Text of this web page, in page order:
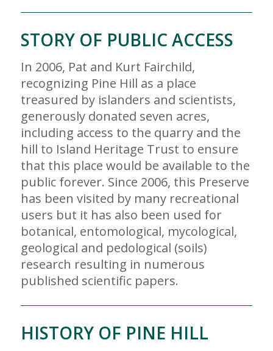
STORY OF PUBLIC ACCESS
In 2006, Pat and Kurt Fairchild,
recognizing Pine Hill as a place
treasured by islanders and scientists,
generously donated seven acres,
including access to the quarry and the
hill to Island Heritage Trust to ensure
that this place would be available to the
public forever. Since 2006, this Preserve
has been visited by many recreational
users but it has also been used for
botanical, entomological, mycological,
geological and pedological (soils)
research resulting in numerous
published scientific papers.
HISTORY OF PINE HILL